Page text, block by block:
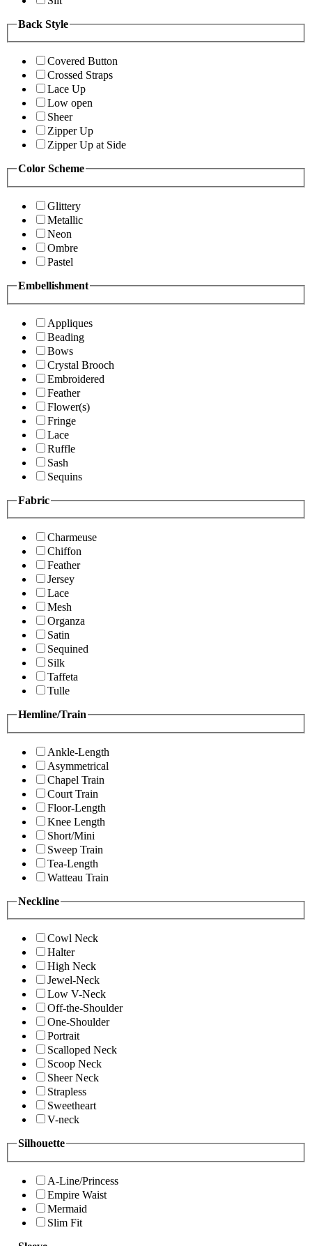
Back Style
Covered Button
Crossed Straps
Lace Up
Low open
Sheer
Zipper Up
Zipper Up at Side
Color Scheme
Glittery
Metallic
Neon
Ombre
Pastel
Embellishment
Appliques
Beading
Bows
Crystal Brooch
Embroidered
Feather
Flower(s)
Fringe
Lace
Ruffle
Sash
Sequins
Fabric
Charmeuse
Chiffon
Feather
Jersey
Lace
Mesh
Organza
Satin
Sequined
Silk
Taffeta
Tulle
Hemline/Train
Ankle-Length
Asymmetrical
Chapel Train
Court Train
Floor-Length
Knee Length
Short/Mini
Sweep Train
Tea-Length
Watteau Train
Neckline
Cowl Neck
Halter
High Neck
Jewel-Neck
Low V-Neck
Off-the-Shoulder
One-Shoulder
Portrait
Scalloped Neck
Scoop Neck
Sheer Neck
Strapless
Sweetheart
V-neck
Silhouette
A-Line/Princess
Empire Waist
Mermaid
Slim Fit